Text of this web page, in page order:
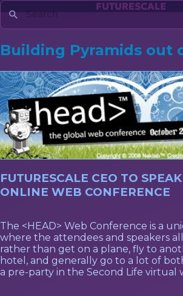
FUTURESCALE
Building Pyramids out
FUTURESCALE CEO TO
ONLINE WEB CONFERENCE
The <HEAD> Web Conference is a
where the attendees and speakers
rather than get on a plane, fly to
hotel, and generally go to a lot of
a pre-party in the Second Life virtual